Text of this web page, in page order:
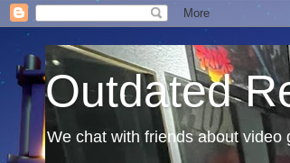
Outdated
We chat with friends about